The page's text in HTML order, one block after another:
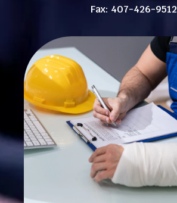
Fax: 407-426-9512